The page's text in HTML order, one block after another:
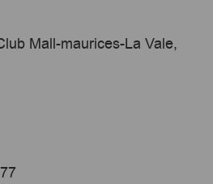
Mall-maurices-La Vale,